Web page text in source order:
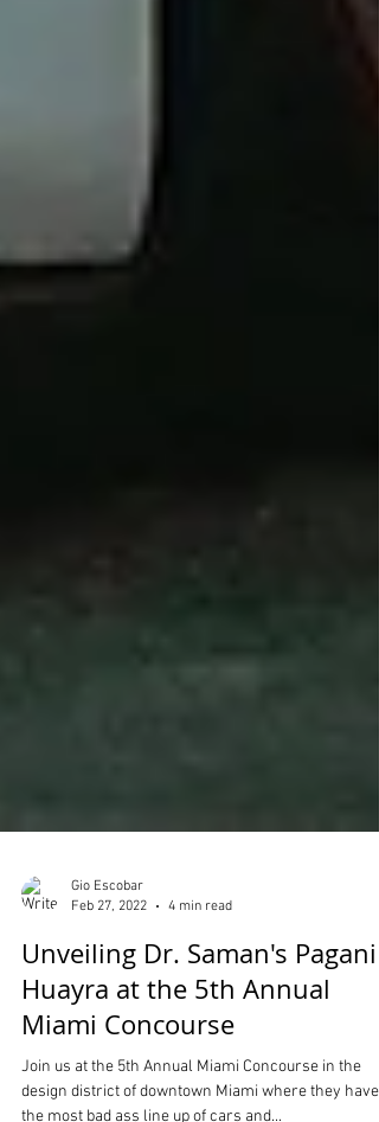
Gio Escobar
Feb 27, 2022
4 min read
Unveiling Dr. Saman's Pagani
Huayra at the 5th Annual
Miami Concourse